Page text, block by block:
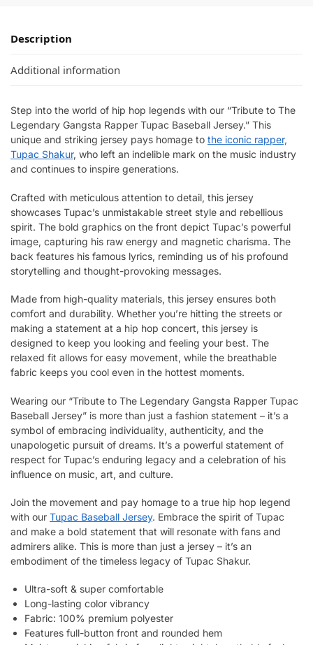
Description
Additional information
Step into the world of hip hop legends with our “Tribute to The
Legendary Gangsta Rapper Tupac Baseball Jersey.” This
unique and striking jersey pays homage to the iconic rapper,
Tupac Shakur, who left an indelible mark on the music industry
and continues to inspire generations.
Crafted with meticulous attention to detail, this jersey
showcases Tupac’s unmistakable street style and rebellious
spirit. The bold graphics on the front depict Tupac’s powerful
image, capturing his raw energy and magnetic charisma. The
back features his famous lyrics, reminding us of his profound
storytelling and thought-provoking messages.
Made from high-quality materials, this jersey ensures both
comfort and durability. Whether you’re hitting the streets or
making a statement at a hip hop concert, this jersey is
designed to keep you looking and feeling your best. The
relaxed fit allows for easy movement, while the breathable
fabric keeps you cool even in the hottest moments.
Wearing our “Tribute to The Legendary Gangsta Rapper Tupac
Baseball Jersey” is more than just a fashion statement – it’s a
symbol of embracing individuality, authenticity, and the
unapologetic pursuit of dreams. It’s a powerful statement of
respect for Tupac’s enduring legacy and a celebration of his
influence on music, art, and culture.
Join the movement and pay homage to a true hip hop legend
with our Tupac Baseball Jersey. Embrace the spirit of Tupac
and make a bold statement that will resonate with fans and
admirers alike. This is more than just a jersey – it’s an
embodiment of the timeless legacy of Tupac Shakur.
Ultra-soft & super comfortable
Long-lasting color vibrancy
Fabric: 100% premium polyester
Features full-button front and rounded hem